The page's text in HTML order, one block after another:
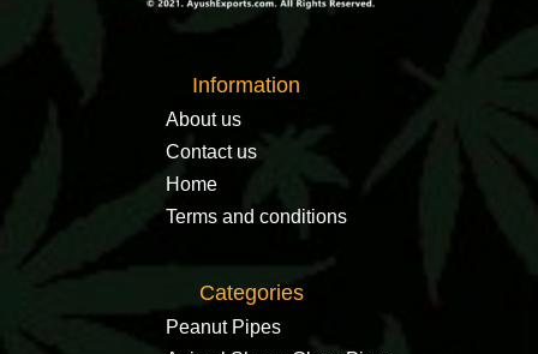
Information
About us
Contact us
Home
Terms and conditions
Categories
Peanut Pipes